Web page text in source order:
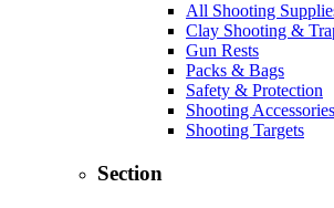
All Shooting
Clay Shooting &
Gun Rests
Packs & Bags
Safety & Protection
Shooting Accessories
Shooting Targets
Section